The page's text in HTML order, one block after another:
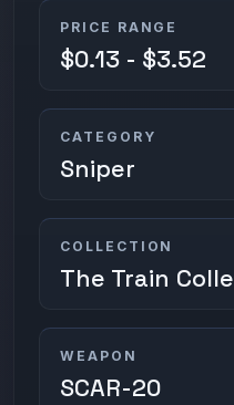
PRICE RANGE
$0.13 - $3.52
CATEGORY
Sniper
COLLECTION
The Train
WEAPON
SCAR-20